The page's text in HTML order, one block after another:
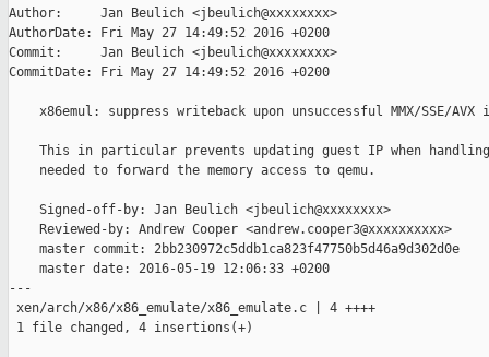
Author:     Jan Beulich <jbeulich@xxxxxxxx>
AuthorDate: Fri May 27 14:49:52 2016 +0200
Commit:     Jan Beulich <jbeulich@xxxxxxxx>
CommitDate: Fri May 27 14:49:52 2016 +0200
x86emul: suppress writeback upon unsuccessful MMX/SSE/AVX
This in particular prevents updating guest IP when
    needed to forward the memory access to qemu.
    Signed-off-by: Jan Beulich <jbeulich@xxxxxxxx>
    Reviewed-by: Andrew Cooper <andrew.cooper3@xxxxxxxxxx>
    master commit: 2bb230972c5ddb1ca823f47750b5d46a9d302d0e
    master date: 2016-05-19 12:06:33 +0200
---
xen/arch/x86/x86_emulate/x86_emulate.c | 4 ++++
1 file changed, 4 insertions(+)